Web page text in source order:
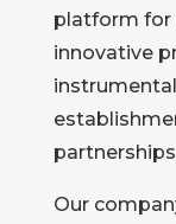
platform for
innovative
Our